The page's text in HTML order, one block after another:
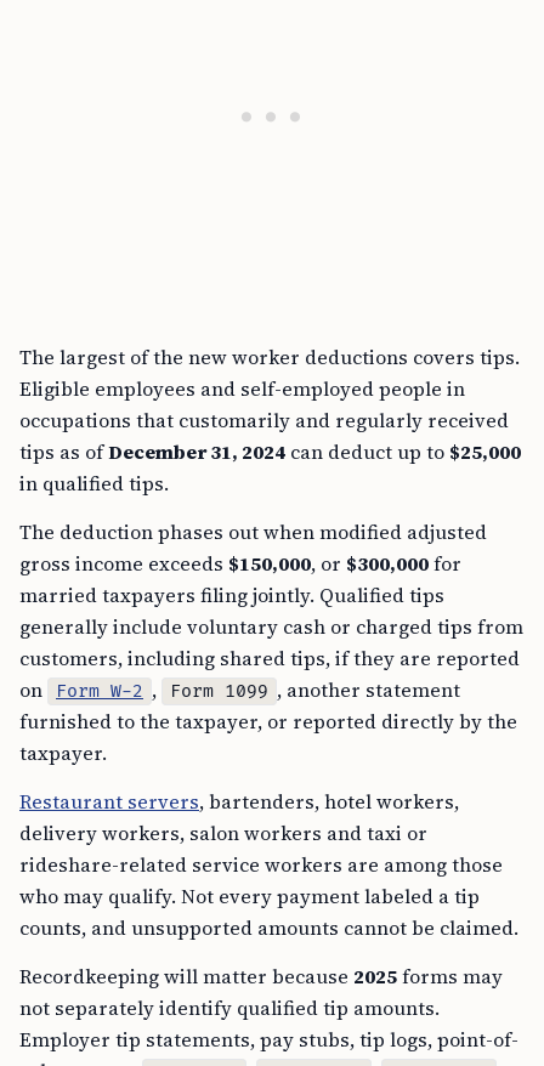
The largest of the new worker deductions covers tips.
Eligible employees and self-employed people in
occupations that customarily and regularly received
tips as ofDecember 31, 2024 can deduct up to $25,000
in qualified tips.
The deduction phases out when modified adjusted
gross income exceeds $150,000, or $300,000for
married taxpayers filing jointly. Qualified tips
generally include voluntary cash or charged tips from
customers, including shared tips, if they are reported
on
Form W-2 , Form 1099 , another statement
furnished to the taxpayer, or reported directly by the
taxpayer.
Restaurant servers, bartenders, hotel workers,
delivery workers, salon workers and taxi or
rideshare-related service workers are among those
who may qualify. Not every payment labeled a tip
counts, and unsupported amounts cannot be claimed.
Recordkeeping will matter because 2025forms may
not separately identify qualified tip amounts.
Employer tip statements, pay stubs, tip logs, point-of-